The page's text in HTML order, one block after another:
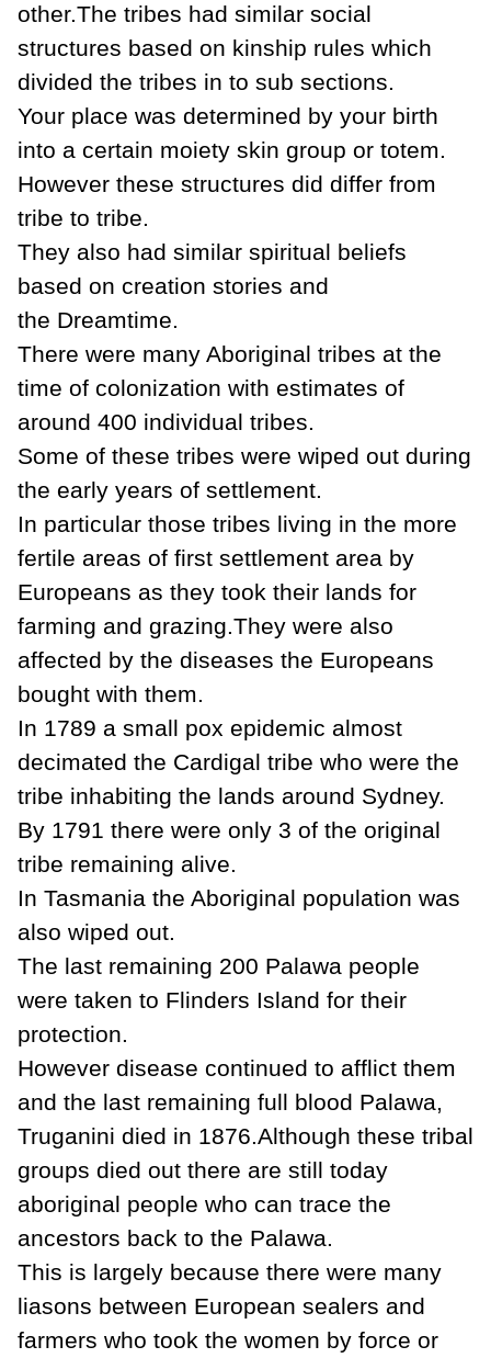
other.The tribes had similar social
structures based on kinship rules which
divided the tribes in to sub sections.
Your place was determined by your birth
into a certain moiety skin group or totem.
However these structures did differ from
tribe to tribe.
They also had similar spiritual beliefs
based on creation stories and
the Dreamtime.
There were many Aboriginal tribes at the
time of colonization with estimates of
around 400 individual tribes.
Some of these tribes were wiped out during
the early years of settlement.
In particular those tribes living in the more
fertile areas of first settlement area by
Europeans as they took their lands for
farming and grazing.They were also
affected by the diseases the Europeans
bought with them.
In 1789 a small pox epidemic almost
decimated the Cardigal tribe who were the
tribe inhabiting the lands around Sydney.
By 1791 there were only 3 of the original
tribe remaining alive.
In Tasmania the Aboriginal population was
also wiped out.
The last remaining 200 Palawa people
were taken to Flinders Island for their
protection.
However disease continued to afflict them
and the last remaining full blood Palawa,
Truganini died in 1876.Although these tribal
groups died out there are still today
aboriginal people who can trace the
ancestors back to the Palawa.
This is largely because there were many
liasons between European sealers and
farmers who took the women by force or